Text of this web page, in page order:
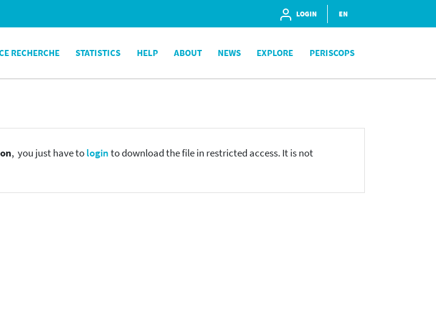
LOGIN EN
RECHERCHE STATISTICS HELP ABOUT NEWS EXPLORE PERISCOPS
, you just have tologinto download the file in restricted access. It is not